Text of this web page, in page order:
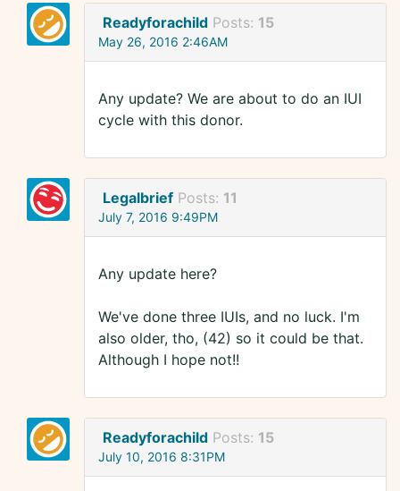
Readyforachild Posts: 15
May 26, 2016 2:46AM
Any update? We are about to do an IUI
cycle with this donor.
Legalbrief Posts: 11
July 7, 2016 9:49PM
Any update here?
We've done three IUIs, and no luck. I'm
also older, tho, (42) so it could be that.
Although I hope not!!
Readyforachild Posts: 15
July 10, 2016 8:31PM